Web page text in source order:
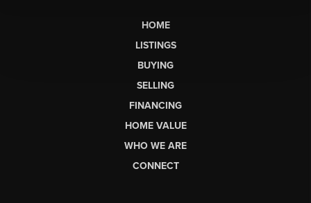
HOME
LISTINGS
BUYING
SELLING
FINANCING
HOME VALUE
WHO WE ARE
CONNECT